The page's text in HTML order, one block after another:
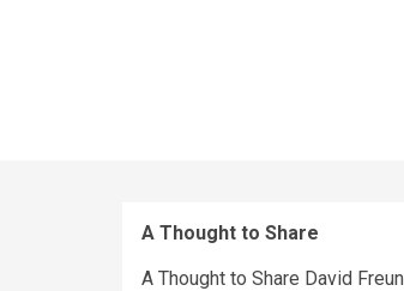
A Thought to Share
A Thought to Share David